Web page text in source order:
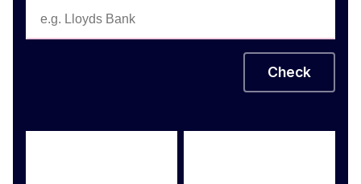
Check